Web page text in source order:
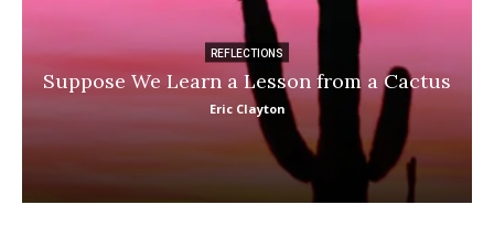
REFLECTIONS
Suppose We Learn a Lesson from a Cactus
Eric Clayton